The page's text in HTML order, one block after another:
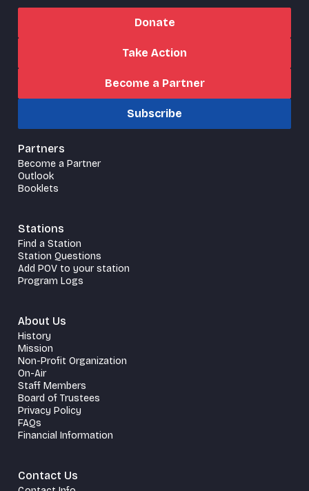
Donate
Take Action
Become a Partner
Subscribe
Partners
Become a Partner
Outlook
Booklets
Stations
Find a Station
Station Questions
Add POV to your station
Program Logs
About Us
History
Mission
Non-Profit Organization
On-Air
Staff Members
Board of Trustees
Privacy Policy
FAQs
Financial Information
Contact Us